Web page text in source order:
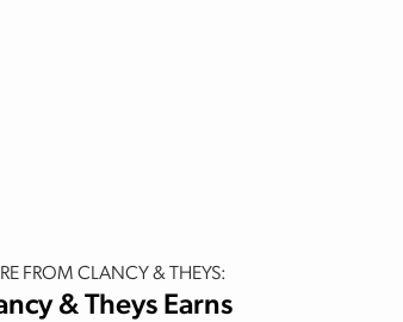
FROM CLANCY & THEYS:
& Theys Earns